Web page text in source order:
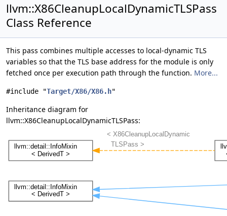
llvm::X86CleanupLocalDynamicTLSPass
Class Reference
This pass combines multiple accesses to local-dynamic TLS
variables so that the TLS base address for the module is only
fetched once per execution path through the function. More...
#include "Target/X86/X86.h"
Inheritance diagram for
llvm::X86CleanupLocalDynamicTLSPass: